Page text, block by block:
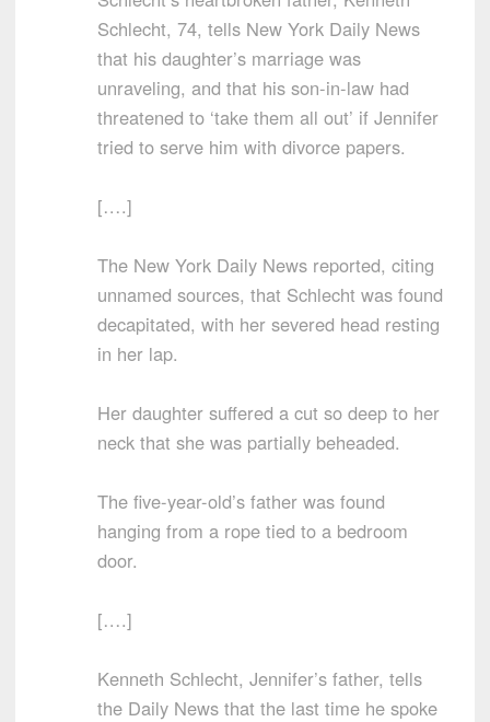
Schlecht, 74, tells New York Daily News
that his daughter’s marriage was
unraveling, and that his son-in-law had
threatened to ‘take them all out’ if Jennifer
tried to serve him with divorce papers.
[….]
The New York Daily News reported, citing
unnamed sources, that Schlecht was found
decapitated, with her severed head resting
in her lap.
Her daughter suffered a cut so deep to her
neck that she was partially beheaded.
The five-year-old’s father was found
hanging from a rope tied to a bedroom
door.
[….]
Kenneth Schlecht, Jennifer’s father, tells
the Daily News that the last time he spoke